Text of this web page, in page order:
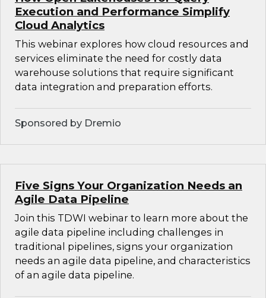
Execution and Performance Simplify
Cloud Analytics
This webinar explores how cloud resources and
services eliminate the need for costly data
warehouse solutions that require significant
data integration and preparation efforts.
Sponsored by Dremio
Five Signs Your Organization Needs an
Agile Data Pipeline
Join this TDWI webinar to learn more about the
agile data pipeline including challenges in
traditional pipelines, signs your organization
needs an agile data pipeline, and characteristics
of an agile data pipeline.